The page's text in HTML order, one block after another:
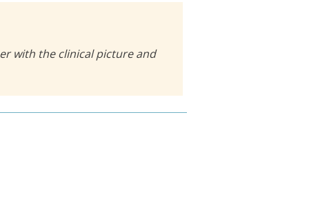
with the clinical picture and